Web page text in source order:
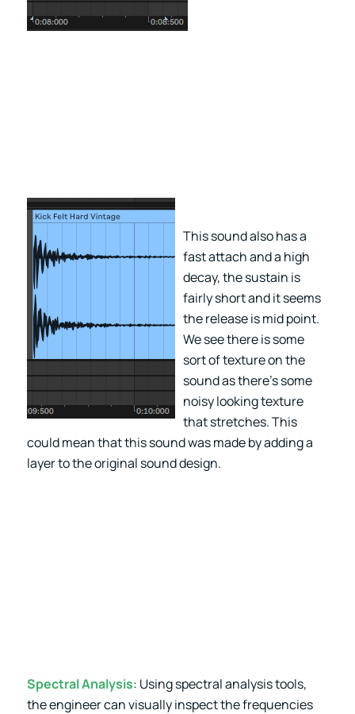
This sound also has a
fast attach and a high
decay, the sustain is
fairly short and it seems
the release is mid point.
We see there is some
sort of texture on the
sound as there’s some
noisy looking texture
that stretches. This
could mean that this sound was made by adding a
layer to the original sound design.
Spectral Analysis: Using spectral analysis tools,
the engineer can visually inspect the frequencies